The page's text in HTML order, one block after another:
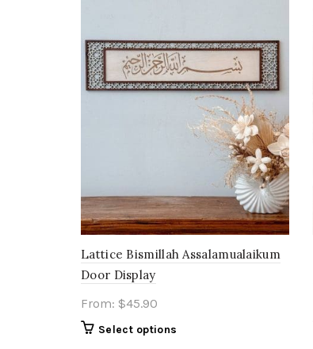
Lattice Bismillah Assalamualaikum
Door Display
From: $45.90
Select options